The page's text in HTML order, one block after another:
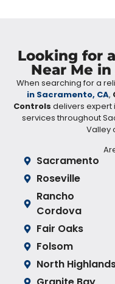
Looking for
Near Me in
When searching for a
in Sacramento, CA,
Controls delivers expert
services throughout
Valley
Sacramento
Roseville
Rancho
Cordova
Fair Oaks
Folsom
North